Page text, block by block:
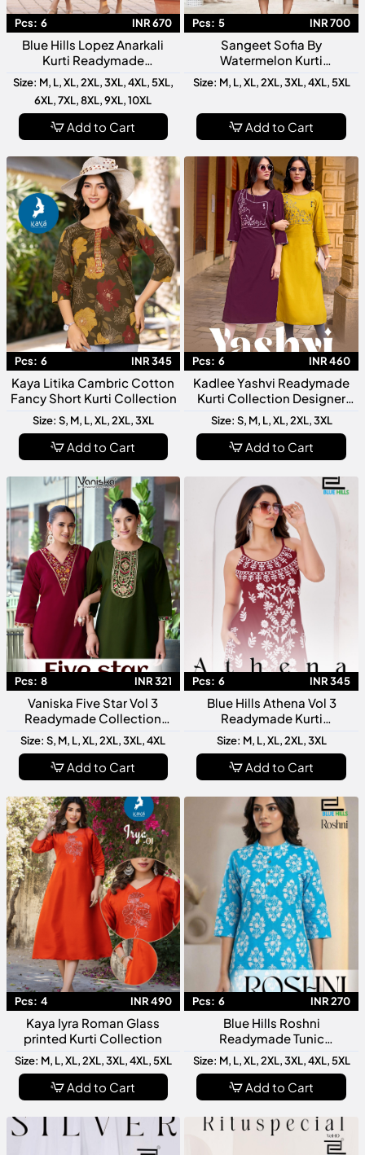
Pcs: 6 INR 670
Blue Hills Lopez Anarkali
Kurti Readymade
Collection Designer Ethnic
Wear Long Anarkali Kurti
Size: M, L, XL, 2XL, 3XL, 4XL, 5XL,
6XL, 7XL, 8XL, 9XL, 10XL
Add to Cart
Pcs: 5 INR 700
Sangeet Sofia By
Watermelon Kurti
Collection Designer Festive
Wear Readymade Kurtis For
Size: M, L, XL, 2XL, 3XL, 4XL, 5XL
Add to Cart
Pcs: 6 INR 345
Kaya Litika Cambric Cotton
Fancy Short Kurti Collection
Size: S, M, L, XL, 2XL, 3XL
Add to Cart
Pcs: 6 INR 460
Kadlee Yashvi Readymade
Kurti Collection Designer
Ready To Wear Kurtis For
Women
Size: S, M, L, XL, 2XL, 3XL
Add to Cart
Pcs: 8 INR 321
Vaniska Five Star Vol 3
Readymade Collection
Latest Designer Women
Kurti Stylish Ethnic Wear
Size: S, M, L, XL, 2XL, 3XL, 4XL
Add to Cart
Pcs: 6 INR 345
Blue Hills Athena Vol 3
Readymade Kurti
Collection Latest Designer
Women Ethnic Wear
Size: M, L, XL, 2XL, 3XL
Add to Cart
Pcs: 4 INR 490
Kaya Iyra Roman Glass
printed Kurti Collection
Size: M, L, XL, 2XL, 3XL, 4XL, 5XL
Add to Cart
Pcs: 6 INR 270
Blue Hills Roshni
Readymade Tunic
Collection Stylish Women
Designer Tops
Size: M, L, XL, 2XL, 3XL, 4XL, 5XL
Add to Cart